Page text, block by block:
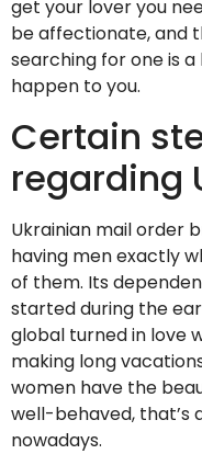
get your lover you
be affectionate, and
searching for one is
happen to you.
Certain
regarding
Ukrainian mail order
having men exactly
of them. Its
started during the
global turned in love
making long
women have the
well-behaved, that’s
nowadays.